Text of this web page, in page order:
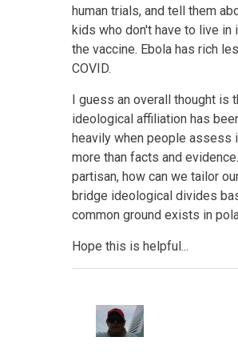
human trials, and tell them
kids who don't have to live in
the vaccine. Ebola has rich
COVID.
I guess an overall thought is
ideological affiliation has
heavily when people assess
more than facts and
partisan, how can we tailor
bridge ideological divides
common ground exists in
Hope this is helpful...